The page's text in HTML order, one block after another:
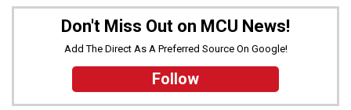
Don't Miss Out on MCU News!
Add The Direct As A Preferred Source On Google!
Follow